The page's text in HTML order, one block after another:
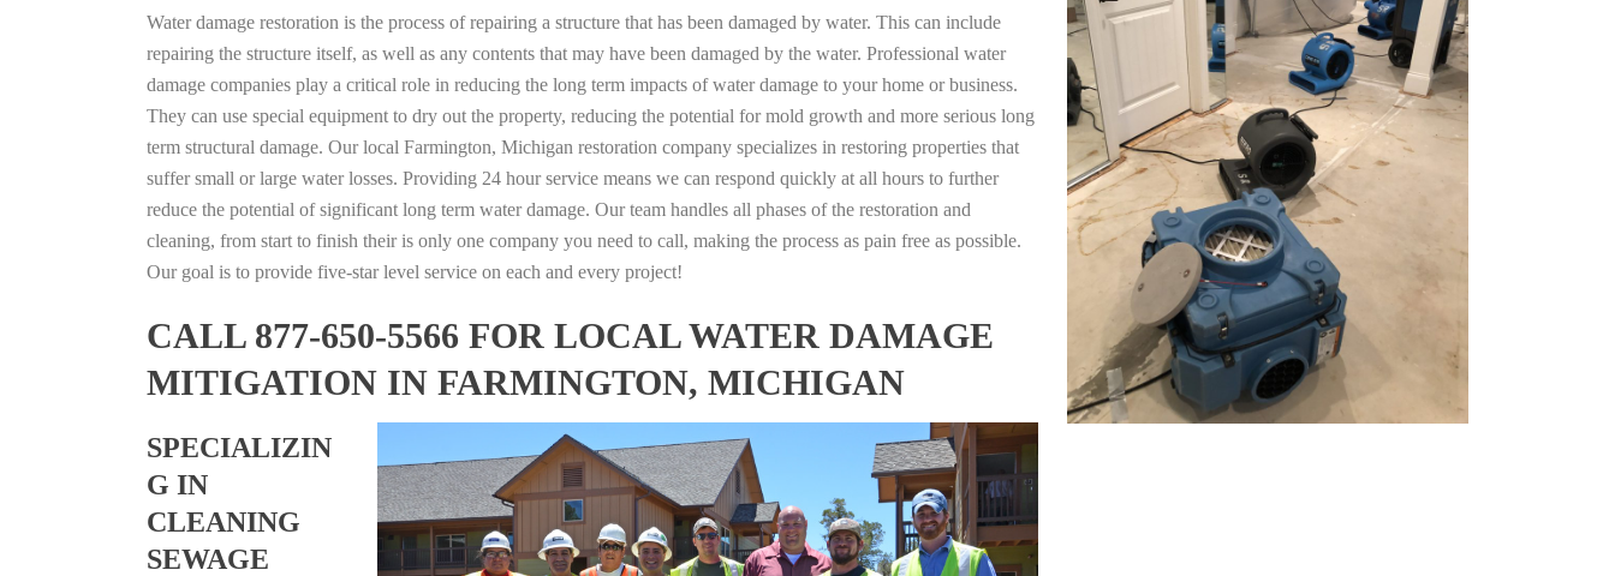
Water damage restoration is the process of repairing a structure that has been damaged by water. This can include
repairing the structure itself, as well as any contents that may have been damaged by the water. Professional water
damage companies play a critical role in reducing the long term impacts of water damage to your home or business.
They can use special equipment to dry out the property, reducing the potential for mold growth and more serious long
term structural damage. Our local Farmington, Michigan restoration company specializes in restoring properties that
suffer small or large water losses. Providing 24 hour service means we can respond quickly at all hours to further
reduce the potential of significant long term water damage. Our team handles all phases of the restoration and
cleaning, from start to finish their is only one company you need to call, making the process as pain free as possible.
Our goal is to provide five-star level service on each and every project!
CALL 877-650-5566 FOR LOCAL WATER DAMAGE
MITIGATION IN FARMINGTON, MICHIGAN
SPECIALIZIN
G IN
CLEANING
SEWAGE